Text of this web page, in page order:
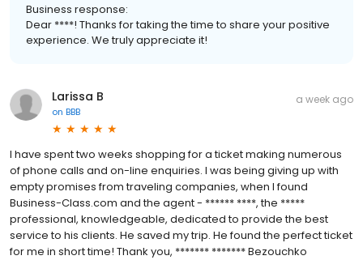
Business response:
Dear ****! Thanks for taking the time to share your positive
experience. We truly appreciate it!
Larissa B
on BBB
a week ago
I have spent two weeks shopping for a ticket making numerous
of phone calls and on-line enquiries. I was being giving up with
empty promises from traveling companies, when I found
Business-Class.com and the agent - ****** ****, the *****
professional, knowledgeable, dedicated to provide the best
service to his clients. He saved my trip. He found the perfect ticket
for me in short time! Thank you, ******* ******* Bezouchko